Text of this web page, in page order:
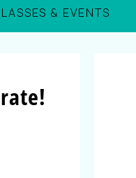
& EVENTS